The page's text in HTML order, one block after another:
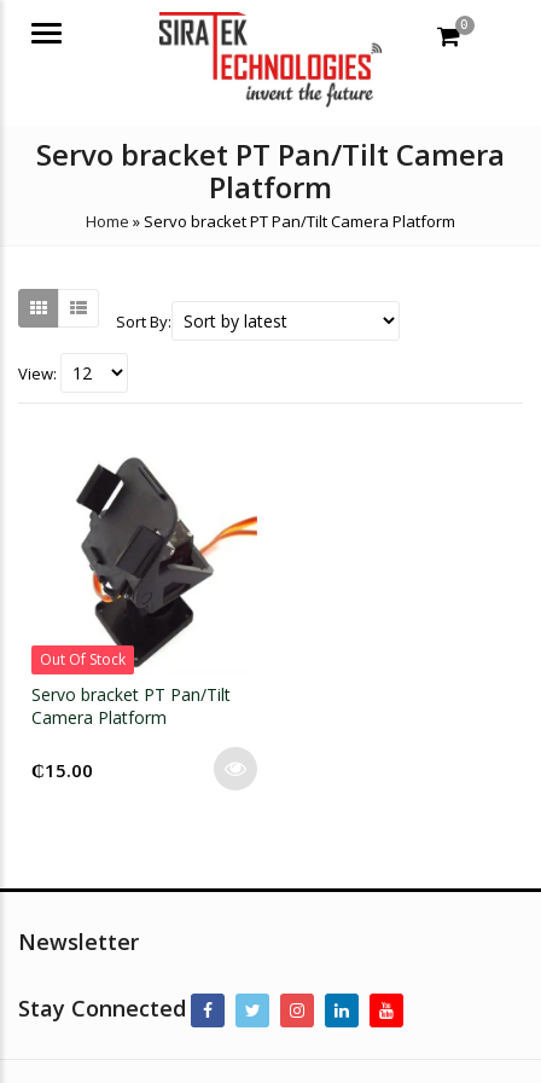
Menu 0
Servo bracket PT Pan/Tilt Camera
Platform
Home » Servo bracket PT Pan/Tilt Camera Platform
Sort By:
View:
Out Of Stock
Servo bracket PT Pan/Tilt
Camera Platform
₵15.00
Newsletter
Stay Connected